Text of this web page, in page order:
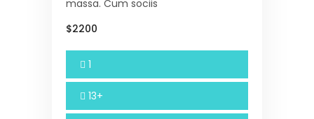
massa. Cum sociis
$2200
1
13+